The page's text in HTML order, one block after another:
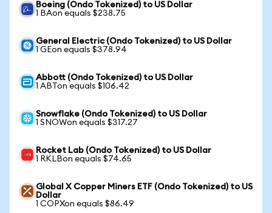
Boeing (Ondo Tokenized) to US Dollar
1 BAon equals $238.75
General Electric (Ondo Tokenized) to US Dollar
1 GEon equals $378.94
Abbott (Ondo Tokenized) to US Dollar
1 ABTon equals $106.42
Snowflake (Ondo Tokenized) to US Dollar
1 SNOWon equals $317.27
Rocket Lab (Ondo Tokenized) to US Dollar
1 RKLBon equals $74.65
Global X Copper Miners ETF (Ondo Tokenized) to US
Dollar
1 COPXon equals $86.49